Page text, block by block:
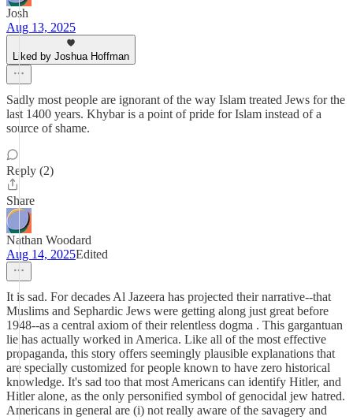
Josh
Aug 13, 2025
Liked by Joshua Hoffman
Sadly most people are ignorant of the way Islam treated Jews for the
last 1400 years. Khybar is a point of pride for Islam instead of a
source of shame.
Reply (2)
Share
Nathan Woodard
Aug 14, 2025Edited
It is sad. For decades Al Jazeera has projected their narrative--that
Muslims and Sephardic Jews were getting along just great before
1948--as a central axiom of their relentless dogma . This gargantuan
lie has actually worked in America. Like all of the most effective
propaganda, this story offers seemingly plausible explanations that
are specially customized for people known to have zero historical
knowledge. It's sad too that most Americans can identify Hitler, and
Hitler alone, as the only personified symbol of genocidal jew hatred.
Americans in general are (i) not really aware of the savagery and